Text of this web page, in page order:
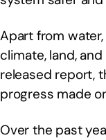
Apart from
climate, land,
released report,
progress made
Over the past